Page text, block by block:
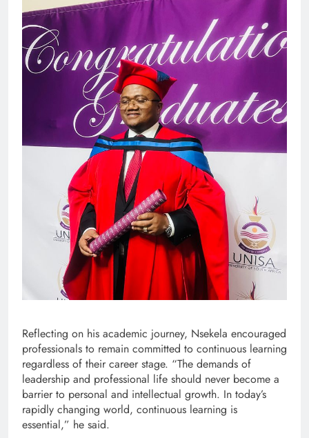
Reflecting on his academic journey, Nsekela encouraged
professionals to remain committed to continuous learning
regardless of their career stage. “The demands of
leadership and professional life should never become a
barrier to personal and intellectual growth. In today’s
rapidly changing world, continuous learning is
essential,” he said.